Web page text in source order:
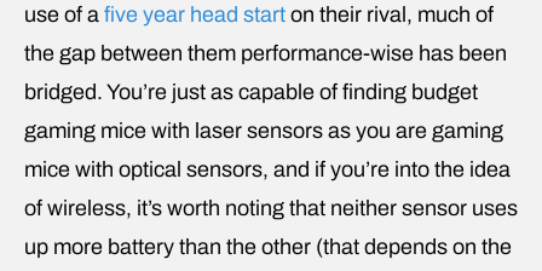
use of a five year head start on their rival, much of
the gap between them performance-wise has been
bridged. You’re just as capable of finding budget
gaming mice with laser sensors as you are gaming
mice with optical sensors, and if you’re into the idea
of wireless, it’s worth noting that neither sensor uses
up more battery than the other (that depends on the